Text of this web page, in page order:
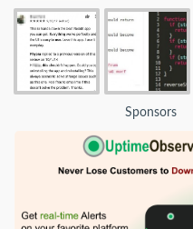
Sponsors